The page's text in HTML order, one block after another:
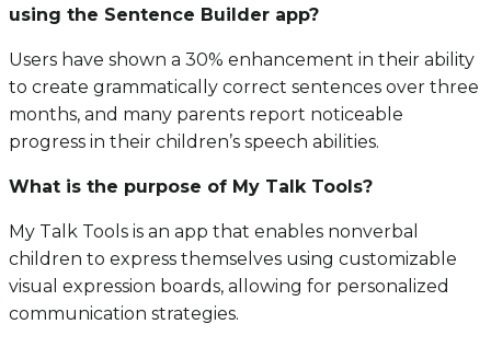
using the Sentence Builder app?
Users have shown a 30% enhancement in their ability
to create grammatically correct sentences over three
months, and many parents report noticeable
progress in their children’s speech abilities.
What is the purpose of My Talk Tools?
My Talk Tools is an app that enables nonverbal
children to express themselves using customizable
visual expression boards, allowing for personalized
communication strategies.